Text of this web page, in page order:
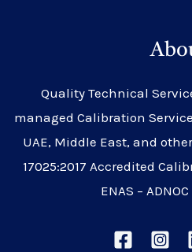
Quality Technical
managed Calibration
UAE, Middle East, and
17025:2017 Accredited
ENAS –